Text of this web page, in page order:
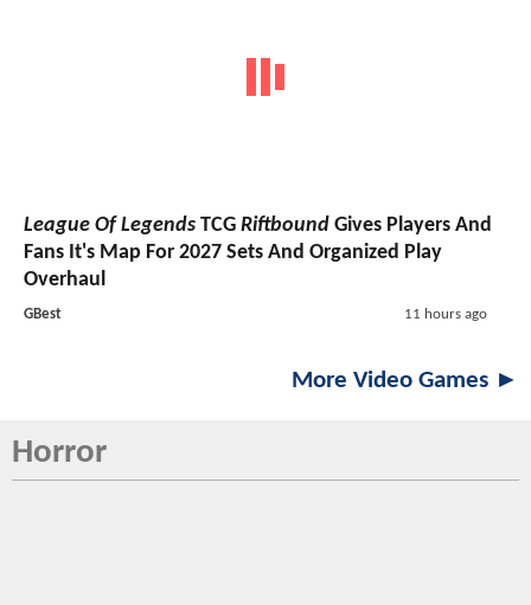
League Of Legends TCG Riftbound Gives Players And
Fans It's Map For 2027 Sets And Organized Play
Overhaul
GBest 11 hours ago
More Video Games ►
Horror